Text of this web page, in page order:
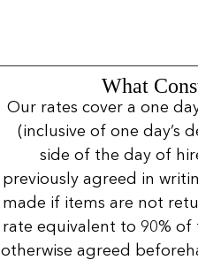
What
Our rates cover a one
(inclusive of one day’s
side of the day of
previously agreed in
made if items are not
rate equivalent to 90% of
otherwise agreed